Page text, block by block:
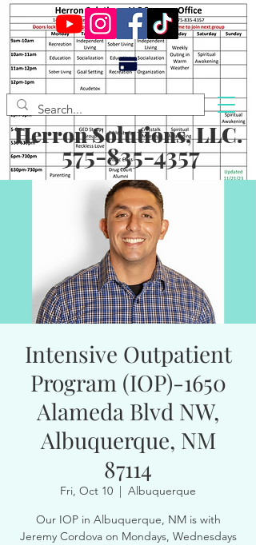
Herron Solutions, LLC.
575-835-4357
Intensive Outpatient
Program (IOP)-1650
Alameda Blvd NW,
Albuquerque, NM
87114
Fri, Oct 10
  |
Albuquerque
Our IOP in Albuquerque, NM is with
Jeremy Cordova on Mondays, Wednesdays